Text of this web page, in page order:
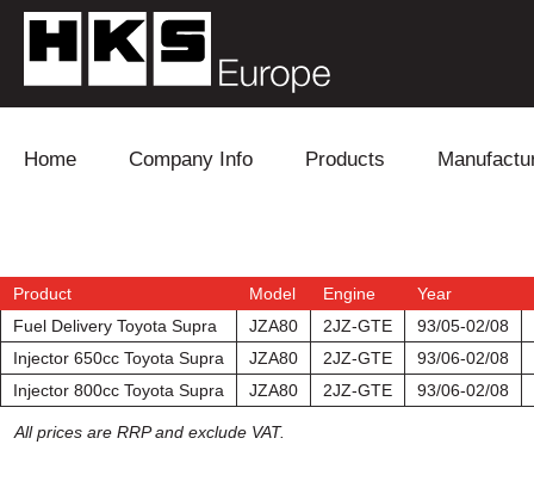
Home Company Info Products
Electronics
Exhaust Fuel
Intake Power
Lexus
Mitsubishi
Subaru
Product Model Engine
Year
Fuel Delivery Toyota Supra
JZA80 2JZ-GTE
93/05-02/08
Injector 650cc Toyota Supra
JZA80 2JZ-GTE
93/06-02/08
Injector 800cc Toyota Supra
JZA80 2JZ-GTE 93/06-02/08
All prices are RRP and exclude VAT.